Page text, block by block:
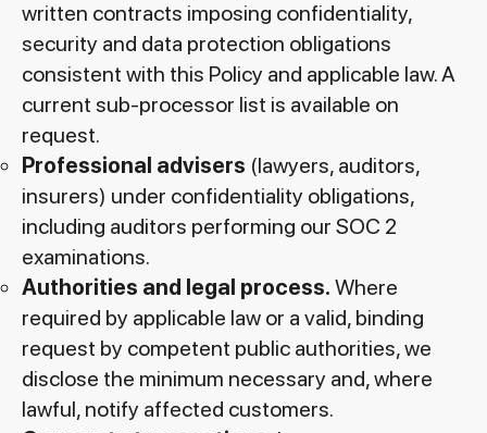
written contracts imposing confidentiality,
security and data protection obligations
consistent with this Policy and applicable law. A
current sub-processor list is available on
request.
Professional advisers (lawyers, auditors,
insurers) under confidentiality obligations,
including auditors performing our SOC 2
examinations.
Authorities and legal process. Where
required by applicable law or a valid, binding
request by competent public authorities, we
disclose the minimum necessary and, where
lawful, notify affected customers.